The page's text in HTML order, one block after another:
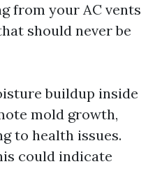
from your AC vents
should never be
buildup inside
mold growth,
to health issues.
could indicate